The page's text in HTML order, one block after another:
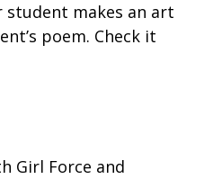
makes an art
poem. Check it
Girl Force and